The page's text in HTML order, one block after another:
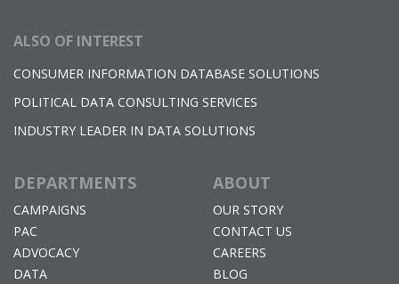
ALSO OF INTEREST
CONSUMER INFORMATION DATABASE SOLUTIONS
POLITICAL DATA CONSULTING SERVICES
INDUSTRY LEADER IN DATA SOLUTIONS
DEPARTMENTS
CAMPAIGNS
PAC
ADVOCACY
DATA
ABOUT
OUR STORY
CONTACT US
CAREERS
BLOG